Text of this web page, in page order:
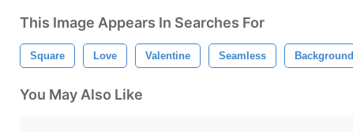
This Image Appears In Searches For
Square Love Valentine Seamless Background
You May Also Like